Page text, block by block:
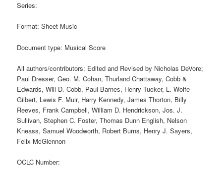
Series:
Format: Sheet Music
Document type: Musical Score
All authors/contributors: Edited and Revised by Nicholas DeVore;
Paul Dresser, Geo. M. Cohan, Thurland Chattaway, Cobb &
Edwards, Will D. Cobb, Paul Barnes, Henry Tucker, L. Wolfe
Gilbert, Lewis F. Muir, Harry Kennedy, James Thorton, Billy
Reeves, Frank Campbell, William D. Hendrickson, Jos. J.
Sullivan, Stephen C. Foster, Thomas Dunn English, Nelson
Kneass, Samuel Woodworth, Robert Burns, Henry J. Sayers,
Felix McGlennon
OCLC Number: